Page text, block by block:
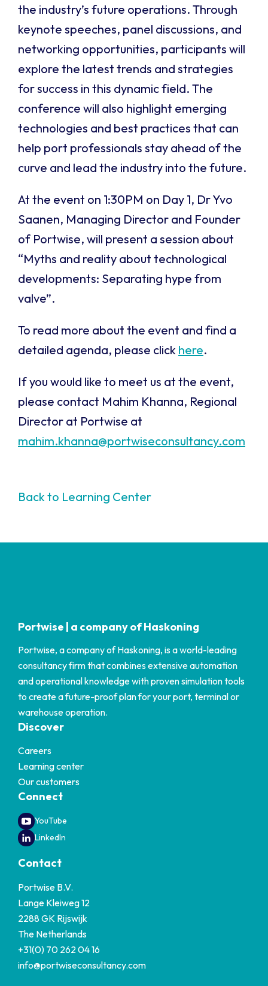
the industry’s future operations. Through
keynote speeches, panel discussions, and
networking opportunities, participants will
explore the latest trends and strategies
for success in this dynamic field. The
conference will also highlight emerging
technologies and best practices that can
help port professionals stay ahead of the
curve and lead the industry into the future.
At the event on 1:30PM on Day 1, Dr Yvo
Saanen, Managing Director and Founder
of Portwise, will present a session about
“Myths and reality about technological
developments: Separating hype from
valve”.
To read more about the event and find a
detailed agenda, please click here.
If you would like to meet us at the event,
please contact Mahim Khanna, Regional
Director at Portwise at
mahim.khanna@portwiseconsultancy.com
Back to Learning Center
Portwise | a company of Haskoning
Portwise, a company of Haskoning, is a world-leading
consultancy firm that combines extensive automation
and operational knowledge with proven simulation tools
to create a future-proof plan for your port, terminal or
warehouse operation.
Discover
Careers
Learning center
Our customers
Connect
YouTube
LinkedIn
Contact
Portwise B.V.
Lange Kleiweg 12
2288 GK Rijswijk
The Netherlands
+31(0) 70 262 04 16
info@portwiseconsultancy.com